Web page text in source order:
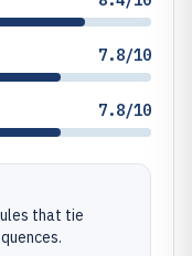
7.8/10
7.8/10
that tie